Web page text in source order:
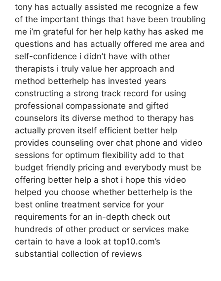
tony has actually assisted me recognize a few
of the important things that have been troubling
me i’m grateful for her help kathy has asked me
questions and has actually offered me area and
self-confidence i didn’t have with other
therapists i truly value her approach and
method betterhelp has invested years
constructing a strong track record for using
professional compassionate and gifted
counselors its diverse method to therapy has
actually proven itself efficient better help
provides counseling over chat phone and video
sessions for optimum flexibility add to that
budget friendly pricing and everybody must be
offering better help a shot i hope this video
helped you choose whether betterhelp is the
best online treatment service for your
requirements for an in-depth check out
hundreds of other product or services make
certain to have a look at top10.com’s
substantial collection of reviews